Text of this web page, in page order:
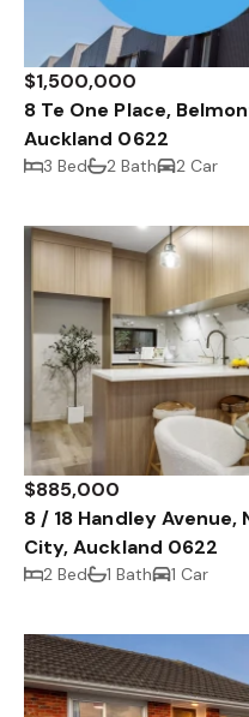
$1,500,000
8 Te One Place,
Auckland 0622
3 Bed 2 Bath 2 Car
$885,000
8 / 18 Handley
City, Auckland 0622
2 Bed 1 Bath 1 Car